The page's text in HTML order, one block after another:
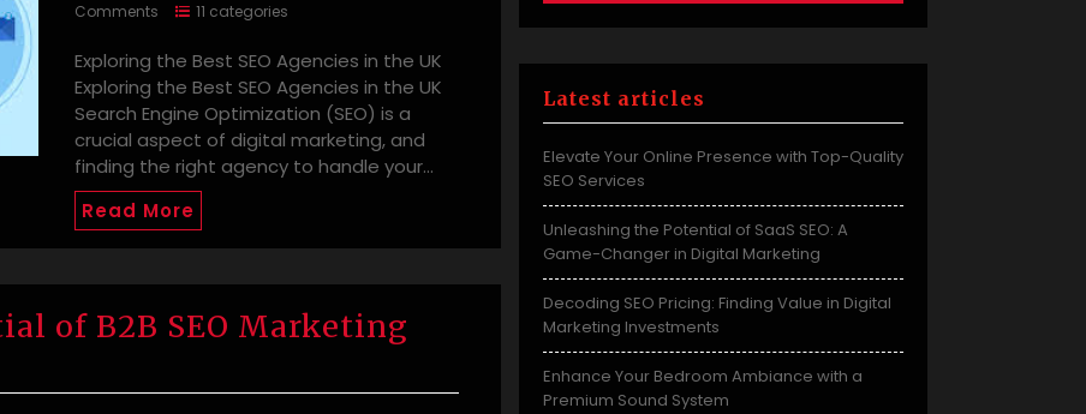
Comments
11 categories
Exploring the Best SEO Agencies in the UK
Exploring the Best SEO Agencies in the UK
Search Engine Optimization (SEO) is a
crucial aspect of digital marketing, and
finding the right agency to handle your…
Read More
of B2B SEO Marketing
Latest articles
Elevate Your Online Presence with Top-Quality
SEO Services
Unleashing the Potential of SaaS SEO: A
Game-Changer in Digital Marketing
Decoding SEO Pricing: Finding Value in Digital
Marketing Investments
Enhance Your Bedroom Ambiance with a
Premium Sound System